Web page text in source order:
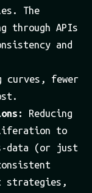
The
through APIs
and
curves, fewer
Reducing
to
data (or just
strategies,